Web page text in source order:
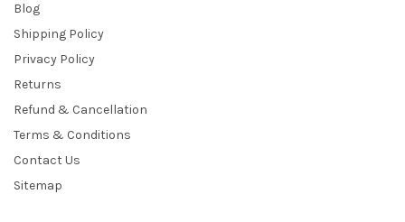
Blog
Shipping Policy
Privacy Policy
Returns
Refund & Cancellation
Terms & Conditions
Contact Us
Sitemap